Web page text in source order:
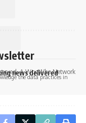
news delivered
the data practices in
A WooWho Network